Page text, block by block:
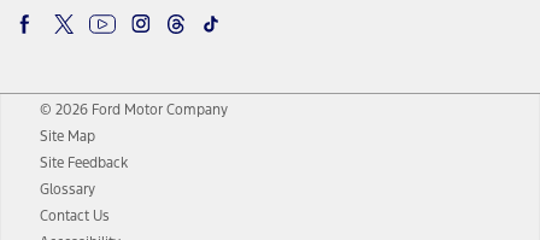
© 2026 Ford Motor Company
Site Map
Site Feedback
Glossary
Contact Us